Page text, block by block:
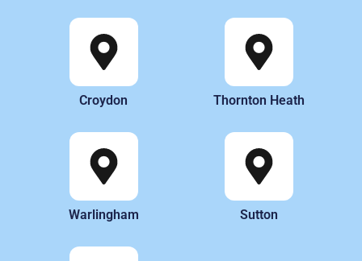
Croydon Thornton Heath
Warlingham Sutton